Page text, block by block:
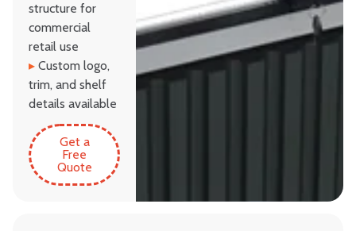
structure for
commercial
retail use
▸ Custom logo,
trim, and shelf
details available
Get a
Free
Quote